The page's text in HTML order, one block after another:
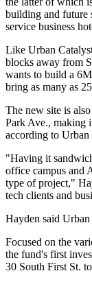
building and future
service business
Like Urban
blocks away from
wants to build a
bring as many as
The new site is
Park Ave., making
according to Urban
"Having it
office campus and
type of project,"
tech clients and
Hayden said
Focused on the
the fund's first
30 South First St.